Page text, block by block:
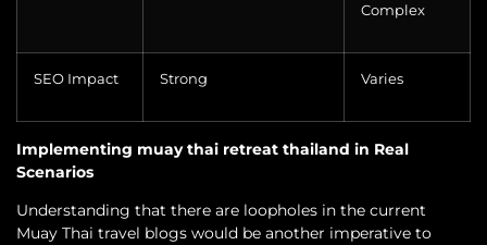
Complex
SEO Impact Strong Varies
Implementing muay thai retreat thailand in Real
Scenarios
Understanding that there are loopholes in the current
Muay Thai travel blogs would be another imperative to